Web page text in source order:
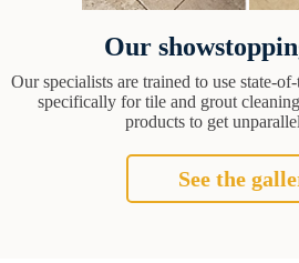
Our
Our specialists are trained to use state-
specifically for tile and grout
products to get
See the